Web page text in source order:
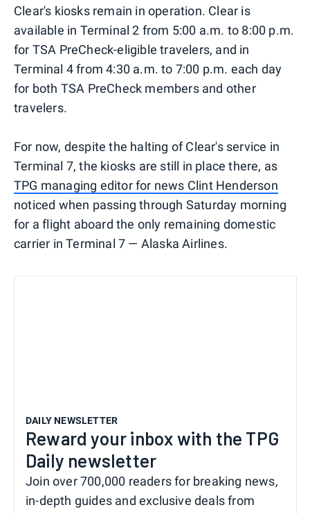
Clear's kiosks remain in operation. Clear is
available in Terminal 2 from 5:00 a.m. to 8:00 p.m.
for TSA PreCheck-eligible travelers, and in
Terminal 4 from 4:30 a.m. to 7:00 p.m. each day
for both TSA PreCheck members and other
travelers.
For now, despite the halting of Clear's service in
Terminal 7, the kiosks are still in place there, as
TPG managing editor for news Clint Henderson
noticed when passing through Saturday morning
for a flight aboard the only remaining domestic
carrier in Terminal 7 — Alaska Airlines.
DAILY NEWSLETTER
Reward your inbox with the TPG
Daily newsletter
Join over 700,000 readers for breaking news,
in-depth guides and exclusive deals from